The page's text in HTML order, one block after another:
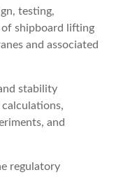
testing,
shipboard lifting
and associated
stability
and
regulatory